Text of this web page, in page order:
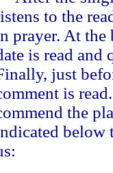
to the
prayer. At
is read and
just
is
the
below